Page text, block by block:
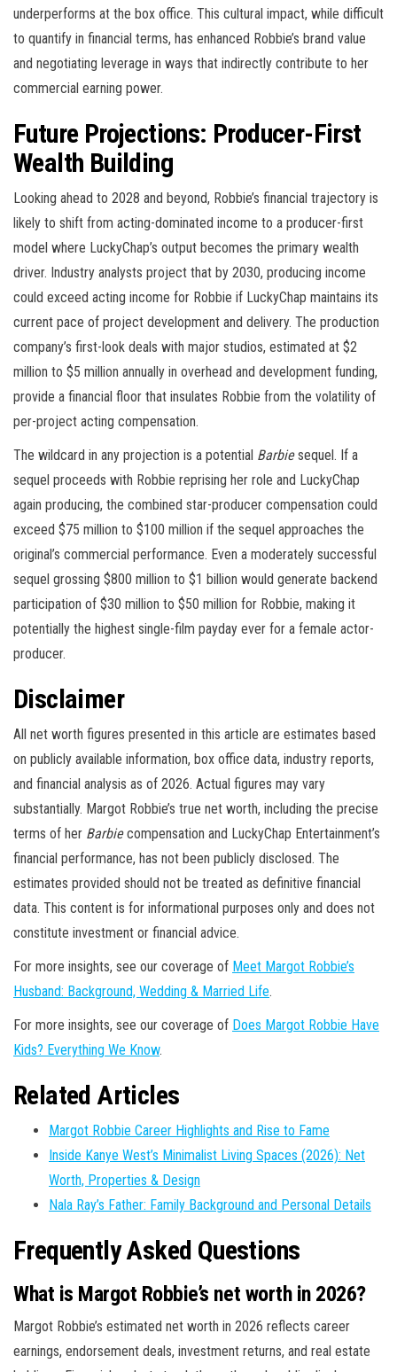
underperforms at the box office. This cultural impact, while difficult
to quantify in financial terms, has enhanced Robbie’s brand value
and negotiating leverage in ways that indirectly contribute to her
commercial earning power.
Future Projections: Producer-First
Wealth Building
Looking ahead to 2028 and beyond, Robbie’s financial trajectory is
likely to shift from acting-dominated income to a producer-first
model where LuckyChap’s output becomes the primary wealth
driver. Industry analysts project that by 2030, producing income
could exceed acting income for Robbie if LuckyChap maintains its
current pace of project development and delivery. The production
company’s first-look deals with major studios, estimated at $2
million to $5 million annually in overhead and development funding,
provide a financial floor that insulates Robbie from the volatility of
per-project acting compensation.
The wildcard in any projection is a potential Barbiesequel. If a
sequel proceeds with Robbie reprising her role and LuckyChap
again producing, the combined star-producer compensation could
exceed $75 million to $100 million if the sequel approaches the
original’s commercial performance. Even a moderately successful
sequel grossing $800 million to $1 billion would generate backend
participation of $30 million to $50 million for Robbie, making it
potentially the highest single-film payday ever for a female actor-
producer.
Disclaimer
All net worth figures presented in this article are estimates based
on publicly available information, box office data, industry reports,
and financial analysis as of 2026. Actual figures may vary
substantially. Margot Robbie’s true net worth, including the precise
terms of her Barbiecompensation and LuckyChap Entertainment’s
financial performance, has not been publicly disclosed. The
estimates provided should not be treated as definitive financial
data. This content is for informational purposes only and does not
constitute investment or financial advice.
For more insights, see our coverage of Meet Margot Robbie’s
Husband: Background, Wedding & Married Life.
For more insights, see our coverage of Does Margot Robbie Have
Kids? Everything We Know.
Related Articles
Margot Robbie Career Highlights and Rise to Fame
Inside Kanye West’s Minimalist Living Spaces (2026): Net
Worth, Properties & Design
Nala Ray’s Father: Family Background and Personal Details
Frequently Asked Questions
What is Margot Robbie’s net worth in 2026?
Margot Robbie’s estimated net worth in 2026 reflects career
earnings, endorsement deals, investment returns, and real estate